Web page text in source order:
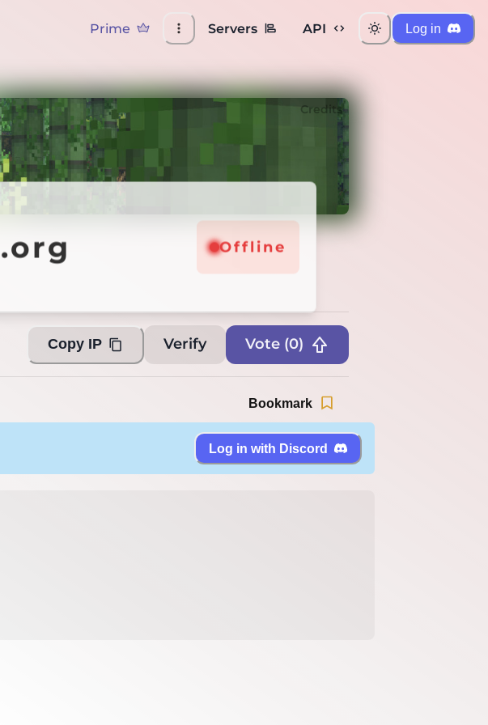
Prime Servers API Log in
Offline
Credits
Offline
Copy IP Verify Vote (0)
Bookmark
Log in with Discord